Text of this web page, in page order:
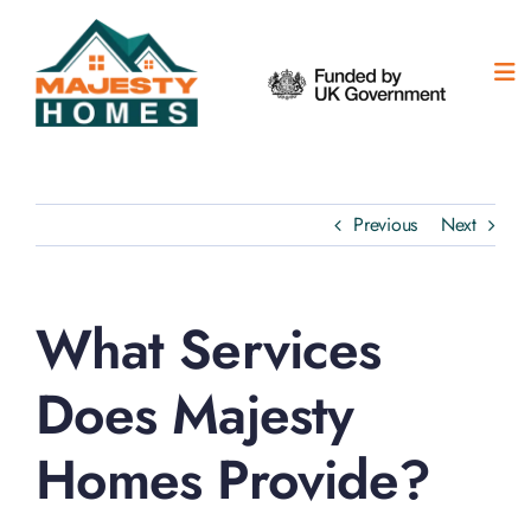
content
Previous Next
What Services
Does Majesty
Homes Provide?